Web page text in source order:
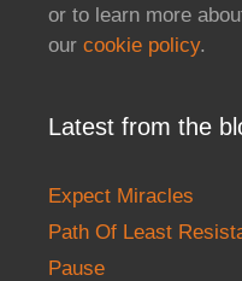
or to learn more
our cookie policy.
Latest from the
Expect Miracles
Path Of Least
Pause